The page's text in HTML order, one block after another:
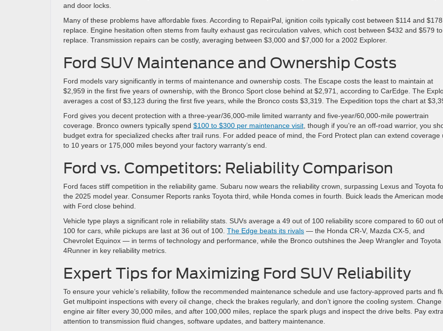
and door locks.
Many of these problems have affordable fixes. According to RepairPal, ignition coils typically cost between $114 and
replace. Engine hesitation often stems from faulty exhaust gas recirculation valves, which cost between $432 and $579 to
replace. Transmission repairs can be costly, averaging between $3,000 and $7,000 for a 2002 Explorer.
Ford SUV Maintenance and Ownership Costs
Ford models vary significantly in terms of maintenance and ownership costs. The Escape costs the least to maintain at
$2,959 in the first five years of ownership, with the Bronco Sport close behind at $2,971, according to CarEdge. The
averages a cost of $3,123 during the first five years, while the Bronco costs $3,319. The Expedition tops the chart at
Ford gives you decent protection with a three-year/36,000-mile limited warranty and five-year/60,000-mile powertrain
coverage. Bronco owners typically spend $100 to $300 per maintenance visit , though if you’re an off-road warrior, you
budget extra for specialized checks after trail runs. For added peace of mind, the Ford Protect plan can extend coverage
to 10 years or 175,000 miles beyond your factory warranty’s end.
Ford vs. Competitors: Reliability Comparison
Ford faces stiff competition in the reliability game. Subaru now wears the reliability crown, surpassing Lexus and Toyota
the 2025 model year. Consumer Reports ranks Toyota third, while Honda comes in fourth. Buick leads the American
with Ford close behind.
Vehicle type plays a significant role in reliability stats. SUVs average a 49 out of 100 reliability score compared to 60 out of
100 for cars, while pickups are last at 36 out of 100. The Edge beats its rivals — the Honda CR-V, Mazda CX-5, and
Chevrolet Equinox — in terms of technology and performance, while the Bronco outshines the Jeep Wrangler and Toyota
4Runner in key reliability metrics.
Expert Tips for Maximizing Ford SUV Reliability
To ensure your vehicle’s reliability, follow the recommended maintenance schedule and use factory-approved parts and
Get multipoint inspections with every oil change, check the brakes regularly, and don’t ignore the cooling system.
engine air filter every 30,000 miles, and after 100,000 miles, replace the spark plugs and inspect the drive belts. Pay extra
attention to transmission fluid changes, software updates, and battery maintenance.